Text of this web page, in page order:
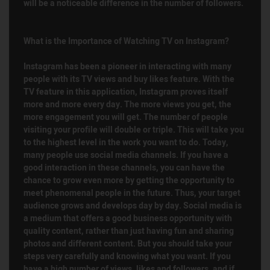
will be a noticeable difference in the number of followers.
What is the Importance of Watching TV on Instagram?
Instagram has been a pioneer in interacting with many
people with its TV views and buy likes feature. With the
TV feature in this application, Instagram proves itself
more and more every day. The more views you get, the
more engagement you will get. The number of people
visiting your profile will double or triple. This will take you
to the highest level in the work you want to do. Today,
many people use social media channels. If you have a
good interaction in these channels, you can have the
chance to grow even more by getting the opportunity to
meet phenomenal people in the future. Thus, your target
audience grows and develops day by day. Social media is
a medium that offers a good business opportunity with
quality content, rather than just having fun and sharing
photos and different content. But you should take your
steps very carefully and knowing what you want. If you